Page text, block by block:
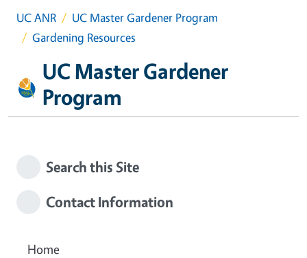
UC ANR
UC Master Gardener Program
Gardening Resources
UC Master Gardener
Program
Search this Site
Contact Information
Home